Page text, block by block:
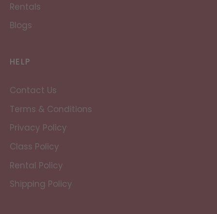
Rentals
Blogs
HELP
Contact Us
Terms & Conditions
Privacy Policy
Class Policy
Rental Policy
Shipping Policy